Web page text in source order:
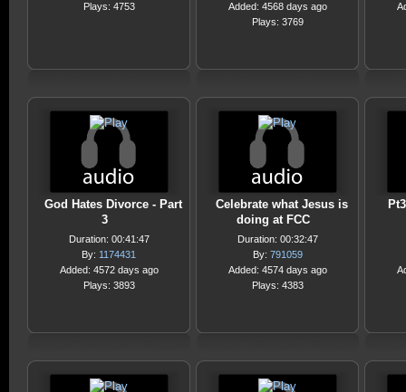
Plays: 4753
Added: 4568 days ago
Plays: 3769
God Hates Divorce - Part
3
Duration: 00:41:47
By: 1174431
Added: 4572 days ago
Plays: 3893
Celebrate what Jesus is
doing at FCC
Duration: 00:32:47
By: 791059
Added: 4574 days ago
Plays: 4383